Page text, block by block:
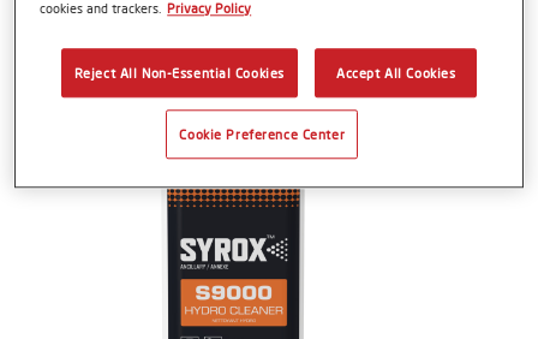
Article reference
Material code 1250089367
Link to Article Page
cookies and trackers. Privacy Policy
Reject All Non-Essential Cookies Accept All Cookies
Cookie Preference Center